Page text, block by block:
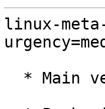
linux-